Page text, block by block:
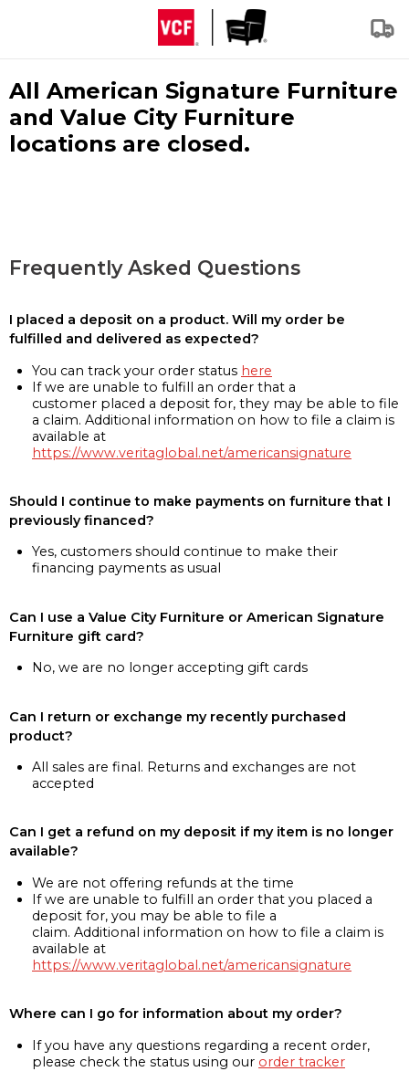
All American Signature Furniture
and Value City Furniture
locations are closed.
Frequently Asked Questions
I placed a deposit on a product. Will my order be
fulfilled and delivered as expected?
You can track your order status here
If we are unable to fulfill an order that a
customer placed a deposit for, they may be able to file
a claim. Additional information on how to file a claim is
available at
https://www.veritaglobal.net/americansignature
Should I continue to make payments on furniture that I
previously financed?
Yes, customers should continue to make their
financing payments as usual
Can I use a Value City Furniture or American Signature
Furniture gift card?
No, we are no longer accepting gift cards
Can I return or exchange my recently purchased
product?
All sales are final. Returns and exchanges are not
accepted
Can I get a refund on my deposit if my item is no longer
available?
We are not offering refunds at the time
If we are unable to fulfill an order that you placed a
deposit for, you may be able to file a
claim. Additional information on how to file a claim is
available at
https://www.veritaglobal.net/americansignature
Where can I go for information about my order?
If you have any questions regarding a recent order,
please check the status using our order tracker